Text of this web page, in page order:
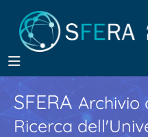
SFERA Archivio
Ricerca